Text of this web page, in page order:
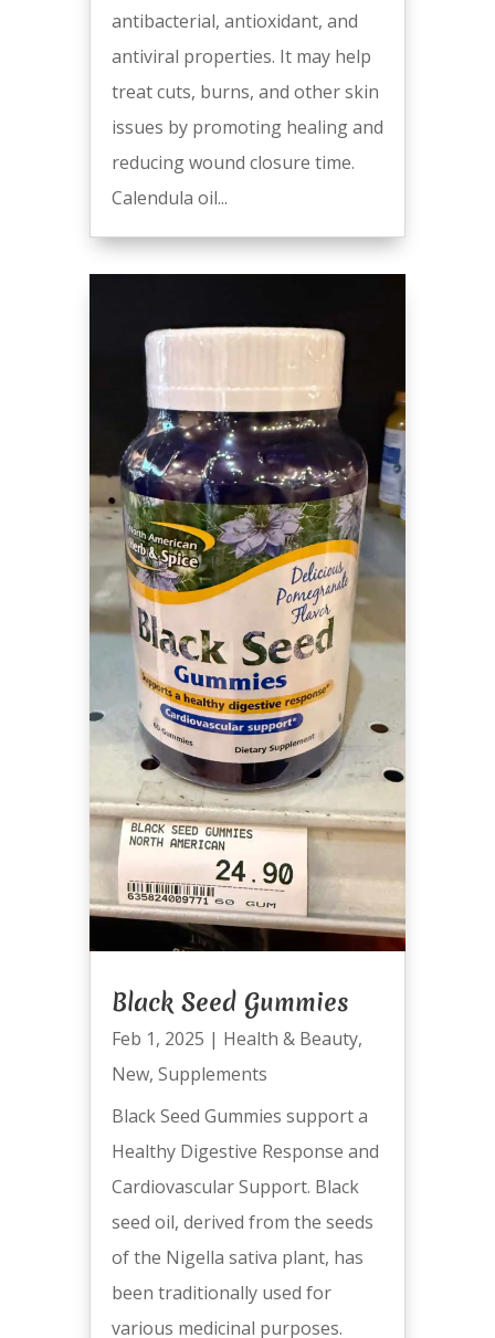
antibacterial, antioxidant, and
antiviral properties. It may help
treat cuts, burns, and other skin
issues by promoting healing and
reducing wound closure time.
Calendula oil...
Black Seed Gummies
Feb 1, 2025 | Health & Beauty,
New, Supplements
Black Seed Gummies support a
Healthy Digestive Response and
Cardiovascular Support. Black
seed oil, derived from the seeds
of the Nigella sativa plant, has
been traditionally used for
various medicinal purposes.